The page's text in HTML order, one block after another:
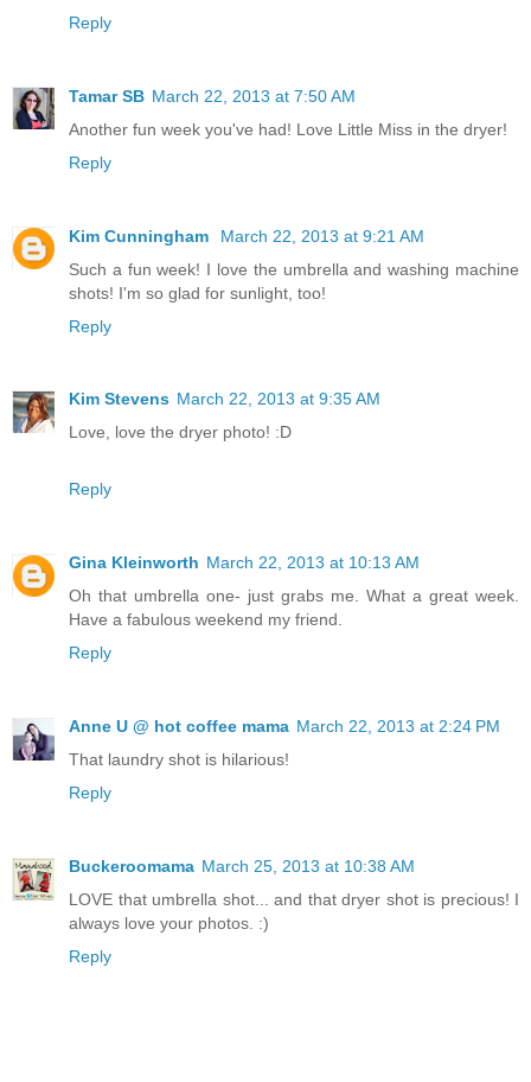
Reply
Tamar SB March 22, 2013 at 7:50 AM
Another fun week you've had! Love Little Miss in the dryer!
Reply
Kim Cunningham
March 22, 2013 at 9:21 AM
Such a fun week! I love the umbrella and washing machine
shots! I'm so glad for sunlight, too!
Reply
Kim Stevens March 22, 2013 at 9:35 AM
Love, love the dryer photo! :D
Reply
Gina Kleinworth March 22, 2013 at 10:13 AM
Oh that umbrella one- just grabs me. What a great week.
Have a fabulous weekend my friend.
Reply
Anne U @ hot coffee mama March 22, 2013 at 2:24 PM
That laundry shot is hilarious!
Reply
Buckeroomama March 25, 2013 at 10:38 AM
LOVE that umbrella shot... and that dryer shot is precious! I
always love your photos. :)
Reply